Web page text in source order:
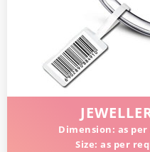
Dimension: as
Size: as per